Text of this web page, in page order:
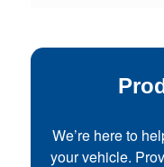
We’re here to
your vehicle.